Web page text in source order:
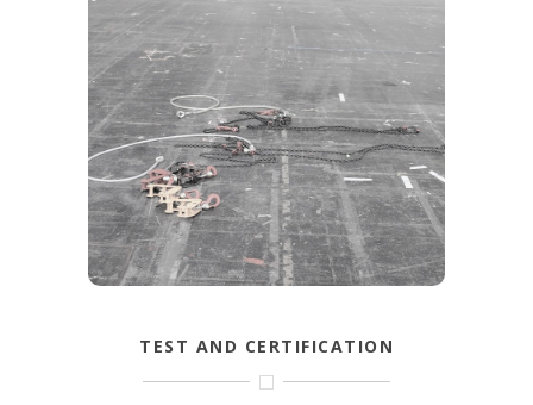
Steels, softsteels, shackles and more
specific items from wire rope and
hardware are used for theatrical rigging.
FIND OUT MORE
TEST AND CERTIFICATION